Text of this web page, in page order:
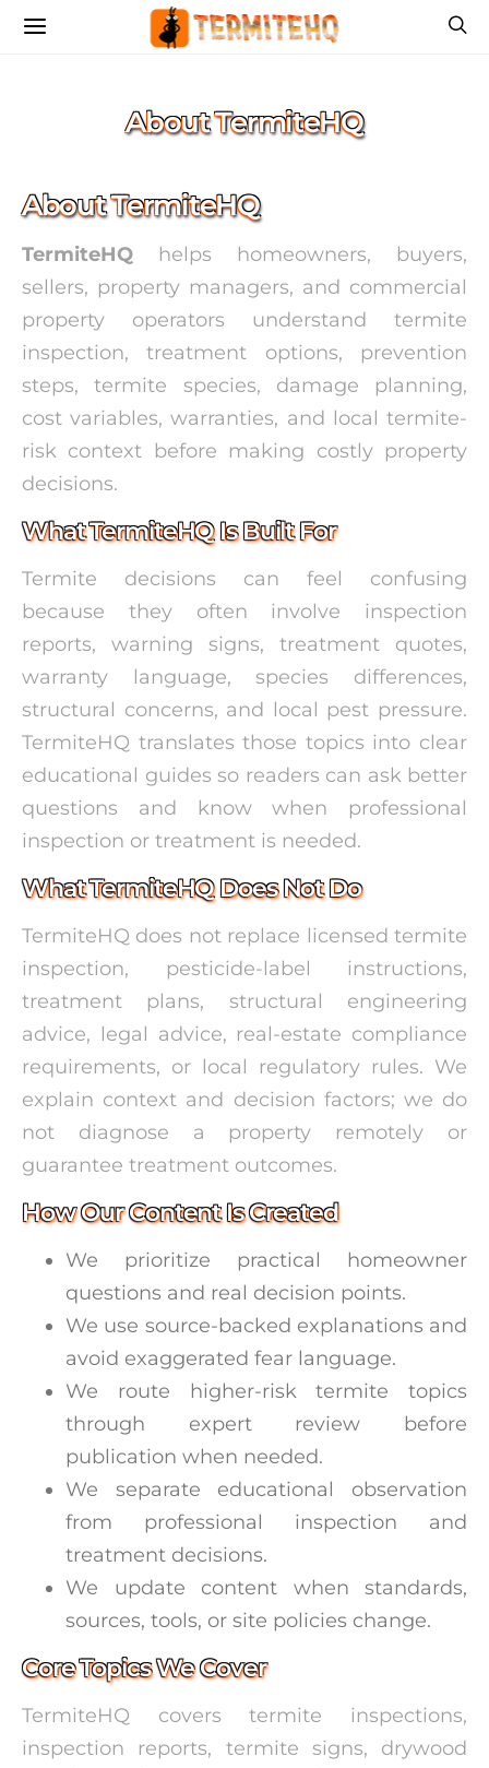
About TermiteHQ
About TermiteHQ
TermiteHQ helps homeowners, buyers,
sellers, property managers, and commercial
property operators understand termite
inspection, treatment options, prevention
steps, termite species, damage planning,
cost variables, warranties, and local termite-
risk context before making costly property
decisions.
What TermiteHQ Is Built For
Termite decisions can feel confusing
because they often involve inspection
reports, warning signs, treatment quotes,
warranty language, species differences,
structural concerns, and local pest pressure.
TermiteHQ translates those topics into clear
educational guides so readers can ask better
questions and know when professional
inspection or treatment is needed.
What TermiteHQ Does Not Do
TermiteHQ does not replace licensed termite
inspection, pesticide-label instructions,
treatment plans, structural engineering
advice, legal advice, real-estate compliance
requirements, or local regulatory rules. We
explain context and decision factors; we do
not diagnose a property remotely or
guarantee treatment outcomes.
How Our Content Is Created
We prioritize practical homeowner
questions and real decision points.
We use source-backed explanations and
avoid exaggerated fear language.
We route higher-risk termite topics
through expert review before
publication when needed.
We separate educational observation
from professional inspection and
treatment decisions.
We update content when standards,
sources, tools, or site policies change.
Core Topics We Cover
TermiteHQ covers termite inspections,
inspection reports, termite signs, drywood